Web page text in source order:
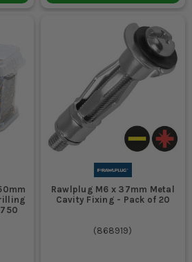
Rawlplug M6 x 37mm Metal
Cavity Fixing - Pack of 20
(868919)